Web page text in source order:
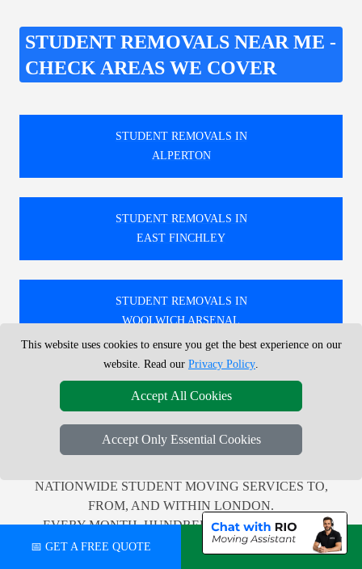
STUDENT REMOVALS NEAR ME -
CHECK AREAS WE COVER
STUDENT REMOVALS IN
ALPERTON
STUDENT REMOVALS IN
EAST FINCHLEY
STUDENT REMOVALS IN
WOOLWICH ARSENAL
STUDENT REMOVALS IN
EAST DULWICH
NATIONWIDE STUDENT MOVING SERVICES TO,
FROM, AND WITHIN LONDON.
EVERY MONTH, HUNDREDS OF CUSTOMERS
ACROSS THE UK RELY ON US FOR TRUSTWORTHY
📅 GET A FREE QUOTE 💬 CHAT ON WHATSAPP
This website uses cookies to ensure you get the best experience on our
website. Read our Privacy Policy.
Accept All Cookies
Accept Only Essential Cookies